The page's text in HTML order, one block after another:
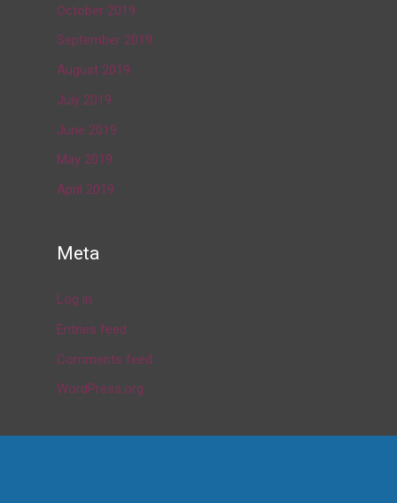
October 2019
September 2019
August 2019
July 2019
June 2019
May 2019
April 2019
Meta
Log in
Entries feed
Comments feed
WordPress.org